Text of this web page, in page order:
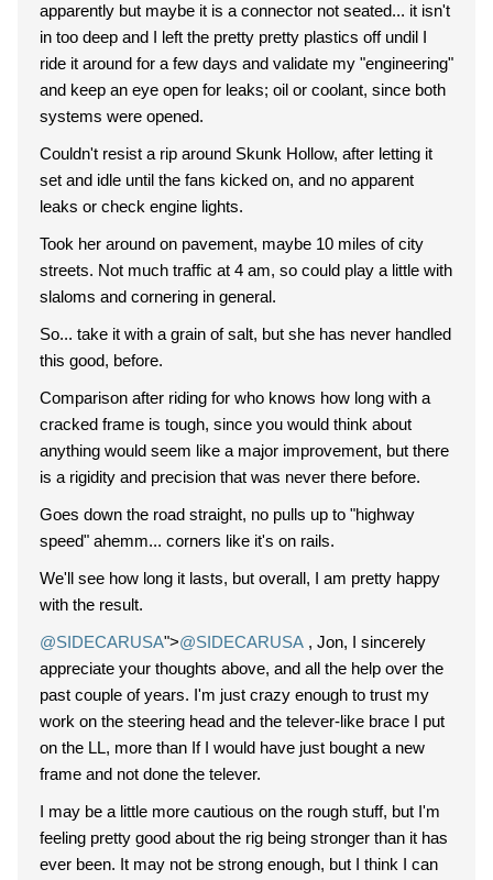
apparently but maybe it is a connector not seated... it isn't
in too deep and I left the pretty pretty plastics off undil I
ride it around for a few days and validate my "engineering"
and keep an eye open for leaks; oil or coolant, since both
systems were opened.
Couldn't resist a rip around Skunk Hollow, after letting it
set and idle until the fans kicked on, and no apparent
leaks or check engine lights.
Took her around on pavement, maybe 10 miles of city
streets. Not much traffic at 4 am, so could play a little with
slaloms and cornering in general.
So... take it with a grain of salt, but she has never handled
this good, before.
Comparison after riding for who knows how long with a
cracked frame is tough, since you would think about
anything would seem like a major improvement, but there
is a rigidity and precision that was never there before.
Goes down the road straight, no pulls up to "highway
speed" ahemm... corners like it's on rails.
We'll see how long it lasts, but overall, I am pretty happy
with the result.
@SIDECARUSA">@SIDECARUSA , Jon, I sincerely
appreciate your thoughts above, and all the help over the
past couple of years. I'm just crazy enough to trust my
work on the steering head and the telever-like brace I put
on the LL, more than If I would have just bought a new
frame and not done the telever.
I may be a little more cautious on the rough stuff, but I'm
feeling pretty good about the rig being stronger than it has
ever been. It may not be strong enough, but I think I can